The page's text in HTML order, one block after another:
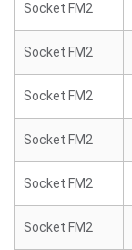
Socket FM2
Socket FM2
Socket FM2
Socket FM2
Socket FM2
Socket FM2